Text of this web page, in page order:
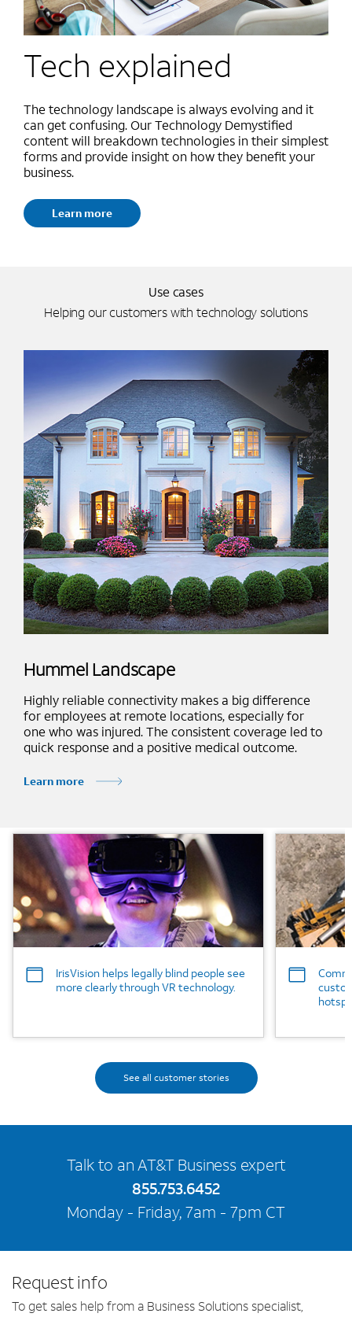
Tech explained
The technology landscape is always evolving and it
can get confusing. Our Technology Demystified
content will breakdown technologies in their simplest
forms and provide insight on how they benefit your
business.
Learn more
Use cases
Helping our customers with technology solutions
Hummel Landscape
Highly reliable connectivity makes a big difference
for employees at remote locations, especially for
one who was injured. The consistent coverage led to
quick response and a positive medical outcome.
Learn more
Background Image
IrisVision helps legally blind people see
more clearly through VR technology.
See all customer stories
Talk to an AT&T Business expert
855.753.6452
Monday - Friday, 7am - 7pm CT
Request info
To get sales help from a Business Solutions specialist,